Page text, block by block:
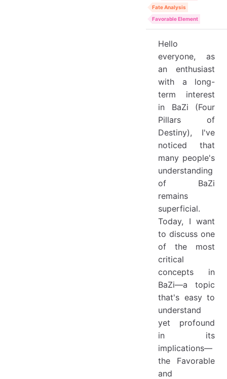
Fate Analysis
Favorable Element
Hello
everyone, as
an enthusiast
with a long-
term interest
in BaZi (Four
Pillars of
Destiny), I've
noticed that
many people's
understanding
of BaZi
remains
superficial.
Today, I want
to discuss one
of the most
critical
concepts in
BaZi—a topic
that's easy to
understand
yet profound
in its
implications—
the Favorable
and